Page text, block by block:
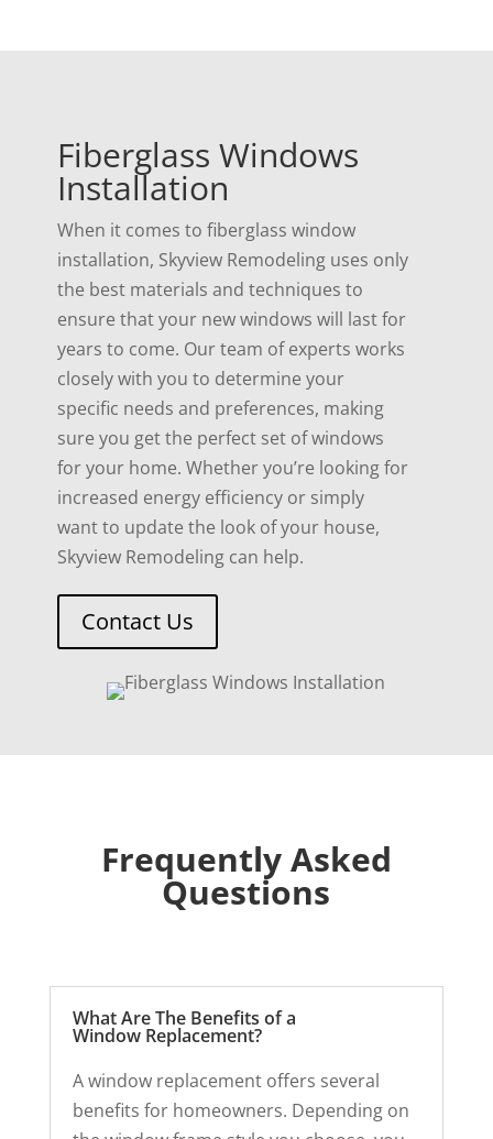
Fiberglass Windows
Installation
When it comes to fiberglass window
installation, Skyview Remodeling uses only
the best materials and techniques to
ensure that your new windows will last for
years to come. Our team of experts works
closely with you to determine your
specific needs and preferences, making
sure you get the perfect set of windows
for your home. Whether you’re looking for
increased energy efficiency or simply
want to update the look of your house,
Skyview Remodeling can help.
Contact Us
Frequently Asked
Questions
What Are The Benefits of a
Window Replacement?
A window replacement offers several
benefits for homeowners. Depending on